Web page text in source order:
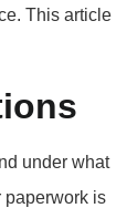
This article
under what
paperwork is